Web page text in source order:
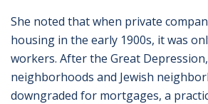
She noted that when private
housing in the early 1900s, it was
workers. After the Great
neighborhoods and Jewish
downgraded for mortgages, a